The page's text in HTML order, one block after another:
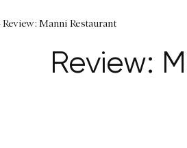
Review: Manni Restaurant
Review: